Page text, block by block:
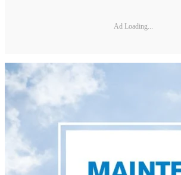
Ad Loading...